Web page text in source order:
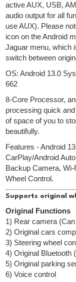
active AUX, USB,
audio output for all
use AUX). Please
icon on the Android
Jaguar menu, which
switch between
OS: Android 13.0
662
8-Core Processor,
processing quick
of space of you to
beautifully.
Features - Android
CarPlay/Android
Backup Camera,
Wheel Control.
Supports original
Original Functions
1) Rear camera
2) Original cars
3) Steering wheel
4) Original Bluetooth
5) Original parking
6) Voice control